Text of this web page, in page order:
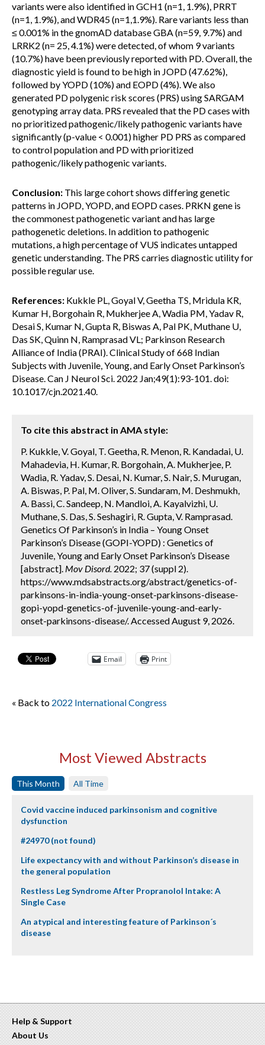
variants were also identified in GCH1 (n=1, 1.9%), PRRT
(n=1, 1.9%), and WDR45 (n=1,1.9%). Rare variants less than
≤ 0.001% in the gnomAD database GBA (n=59, 9.7%) and
LRRK2 (n= 25, 4.1%) were detected, of whom 9 variants
(10.7%) have been previously reported with PD. Overall, the
diagnostic yield is found to be high in JOPD (47.62%),
followed by YOPD (10%) and EOPD (4%). We also
generated PD polygenic risk scores (PRS) using SARGAM
genotyping array data. PRS revealed that the PD cases with
no prioritized pathogenic/likely pathogenic variants have
significantly (p-value < 0.001) higher PD PRS as compared
to control population and PD with prioritized
pathogenic/likely pathogenic variants.
Conclusion: This large cohort shows differing genetic
patterns in JOPD, YOPD, and EOPD cases. PRKN gene is
the commonest pathogenetic variant and has large
pathogenetic deletions. In addition to pathogenic
mutations, a high percentage of VUS indicates untapped
genetic understanding. The PRS carries diagnostic utility for
possible regular use.
References: Kukkle PL, Goyal V, Geetha TS, Mridula KR,
Kumar H, Borgohain R, Mukherjee A, Wadia PM, Yadav R,
Desai S, Kumar N, Gupta R, Biswas A, Pal PK, Muthane U,
Das SK, Quinn N, Ramprasad VL; Parkinson Research
Alliance of India (PRAI). Clinical Study of 668 Indian
Subjects with Juvenile, Young, and Early Onset Parkinson’s
Disease. Can J Neurol Sci. 2022 Jan;49(1):93-101. doi:
10.1017/cjn.2021.40.
To cite this abstract in AMA style:
P. Kukkle, V. Goyal, T. Geetha, R. Menon, R. Kandadai, U.
Mahadevia, H. Kumar, R. Borgohain, A. Mukherjee, P.
Wadia, R. Yadav, S. Desai, N. Kumar, S. Nair, S. Murugan,
A. Biswas, P. Pal, M. Oliver, S. Sundaram, M. Deshmukh,
A. Bassi, C. Sandeep, N. Mandloi, A. Kayalvizhi, U.
Muthane, S. Das, S. Seshagiri, R. Gupta, V. Ramprasad.
Genetics Of Parkinson’s in India – Young Onset
Parkinson’s Disease (GOPI-YOPD) : Genetics of
Juvenile, Young and Early Onset Parkinson’s Disease
[abstract]. Mov Disord. 2022; 37 (suppl 2).
https://www.mdsabstracts.org/abstract/genetics-of-
parkinsons-in-india-young-onset-parkinsons-disease-
gopi-yopd-genetics-of-juvenile-young-and-early-
onset-parkinsons-disease/. Accessed August 9, 2026.
Email Print
« Back to 2022 International Congress
Most Viewed Abstracts
This Month All Time
Covid vaccine induced parkinsonism and cognitive
dysfunction
#24970 (not found)
Life expectancy with and without Parkinson’s disease in
the general population
Restless Leg Syndrome After Propranolol Intake: A
Single Case
An atypical and interesting feature of Parkinson´s
disease
Help & Support
About Us